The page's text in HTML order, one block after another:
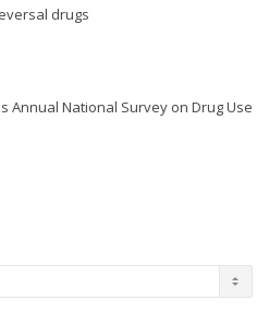
drugs
Annual National Survey on Drug Use